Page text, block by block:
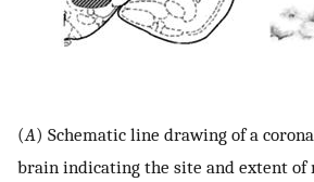
(A) Schematic line drawing of a
brain indicating the site and extent of